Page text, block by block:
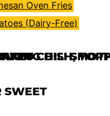
Oven Fries
(Dairy-Free)
SWEET